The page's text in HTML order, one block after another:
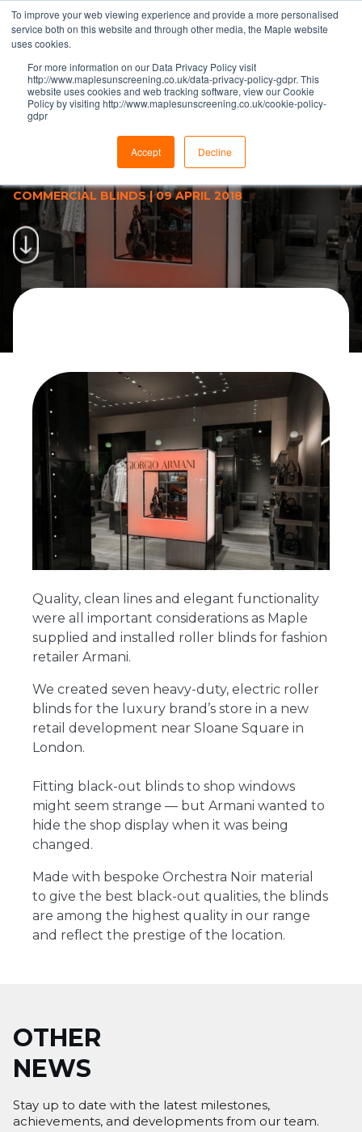
To improve your web viewing experience and provide a more personalised
service both on this website and through other media, the Maple website
uses cookies.
For more information on our Data Privacy Policy visit
http://www.maplesunscreening.co.uk/data-privacy-policy-gdpr. This
website uses cookies and web tracking software, view our Cookie
Policy by visiting http://www.maplesunscreening.co.uk/cookie-policy-
gdpr
Accept Decline
Roller Blinds Supplied &amp;
Installed For Armani Sloane
Square Store | Maple
COMMERCIAL BLINDS |09 APRIL 2018
Quality, clean lines and elegant functionality
were all important considerations as Maple
supplied and installed roller blinds for fashion
retailer Armani.
We created seven heavy-duty, electric roller
blinds for the luxury brand’s store in a new
retail development near Sloane Square in
London.
Fitting black-out blinds to shop windows
might seem strange ― but Armani wanted to
hide the shop display when it was being
changed.
Made with bespoke Orchestra Noir material
to give the best black-out qualities, the blinds
are among the highest quality in our range
and reflect the prestige of the location.
OTHER
NEWS
Stay up to date with the latest milestones,
achievements, and developments from our team.